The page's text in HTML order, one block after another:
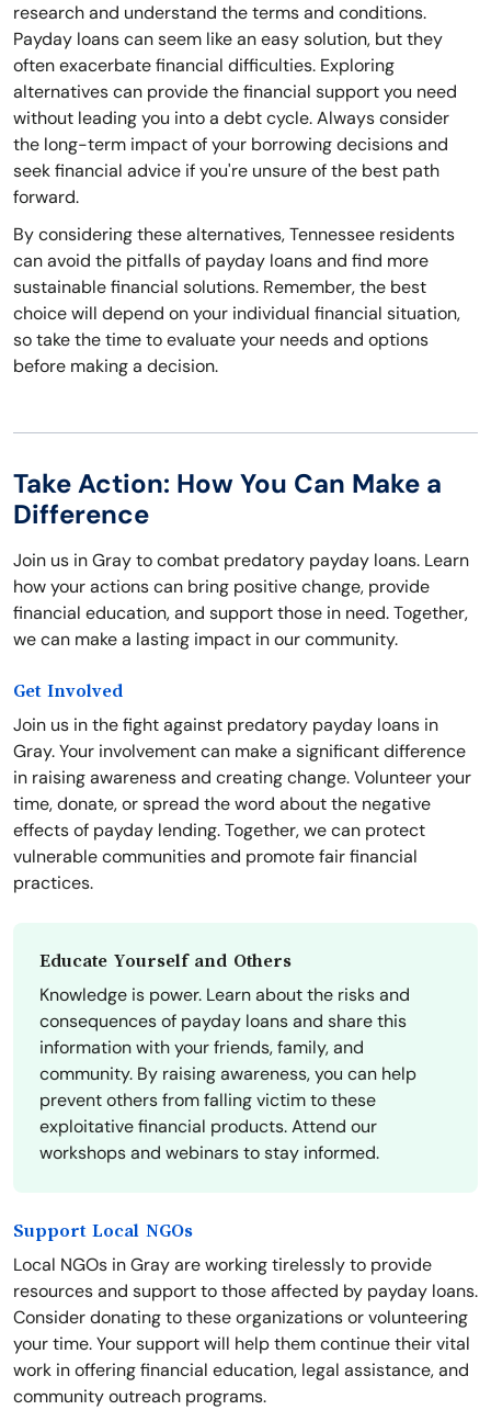
research and understand the terms and conditions.
Payday loans can seem like an easy solution, but they
often exacerbate financial difficulties. Exploring
alternatives can provide the financial support you need
without leading you into a debt cycle. Always consider
the long-term impact of your borrowing decisions and
seek financial advice if you're unsure of the best path
forward.
By considering these alternatives, Tennessee residents
can avoid the pitfalls of payday loans and find more
sustainable financial solutions. Remember, the best
choice will depend on your individual financial situation,
so take the time to evaluate your needs and options
before making a decision.
Take Action: How You Can Make a
Difference
Join us in Gray to combat predatory payday loans. Learn
how your actions can bring positive change, provide
financial education, and support those in need. Together,
we can make a lasting impact in our community.
Get Involved
Join us in the fight against predatory payday loans in
Gray. Your involvement can make a significant difference
in raising awareness and creating change. Volunteer your
time, donate, or spread the word about the negative
effects of payday lending. Together, we can protect
vulnerable communities and promote fair financial
practices.
Educate Yourself and Others
Knowledge is power. Learn about the risks and
consequences of payday loans and share this
information with your friends, family, and
community. By raising awareness, you can help
prevent others from falling victim to these
exploitative financial products. Attend our
workshops and webinars to stay informed.
Support Local NGOs
Local NGOs in Gray are working tirelessly to provide
resources and support to those affected by payday loans.
Consider donating to these organizations or volunteering
your time. Your support will help them continue their vital
work in offering financial education, legal assistance, and
community outreach programs.